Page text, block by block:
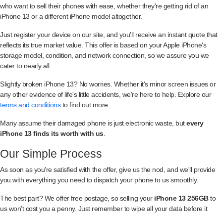
who want to sell their phones with ease, whether they're getting rid of an
iPhone 13 or a different iPhone model altogether.
Just register your device on our site, and you'll receive an instant quote that
reflects its true market value. This offer is based on your Apple iPhone's
storage model, condition, and network connection, so we assure you we
cater to nearly all.
Slightly broken iPhone 13? No worries. Whether it's minor screen issues or
any other evidence of life's little accidents, we're here to help. Explore our
terms and conditionsto find out more.
Many assume their damaged phone is just electronic waste, butevery
iPhone 13 finds its worth with us
Our Simple Process
As soon as you're satisfied with the offer, give us the nod, and we'll provide
you with everything you need to dispatch your phone to us smoothly.
The best part? We offer free postage, so selling your iPhone 13 256GBto
us won’t cost you a penny. Just remember to wipe all your data before it